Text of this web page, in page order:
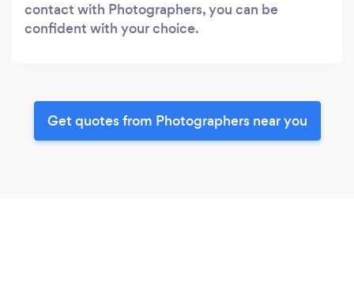
contact with Photographers, you can be
confident with your choice.
Get quotes from Photographers near you